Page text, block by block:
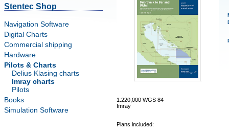
Stentec Shop
Navigation Software
Digital Charts
Commercial shipping
Hardware
Pilots & Charts
Delius Klasing charts
Imray charts
Pilots
Books
Simulation Software
1:220,000 WGS 84
Imray
Plans included: